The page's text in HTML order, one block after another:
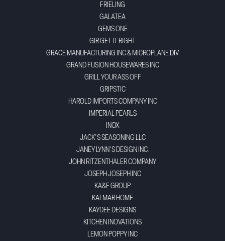
FRIELING
GALATEA
GEMS ONE
GIR GET IT RIGHT
GRACE MANUFACTURING INC & MICROPLANE DIV
GRAND FUSION HOUSEWARES INC
GRILL YOUR ASS OFF
GRIPSTIC
HAROLD IMPORTS COMPANY INC
IMPERIAL PEARLS
INOX
JACK'S SEASONING LLC
JANEY LYNN'S DESIGN INC.
JOHN RITZENTHALER COMPANY
JOSEPH JOSEPH INC
KA&F GROUP
KALMAR HOME
KAYDEE DESIGNS
KITCHEN INOVATIONS
LEMON POPPY INC